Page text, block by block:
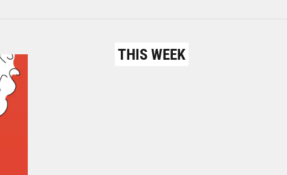
THIS WEEK